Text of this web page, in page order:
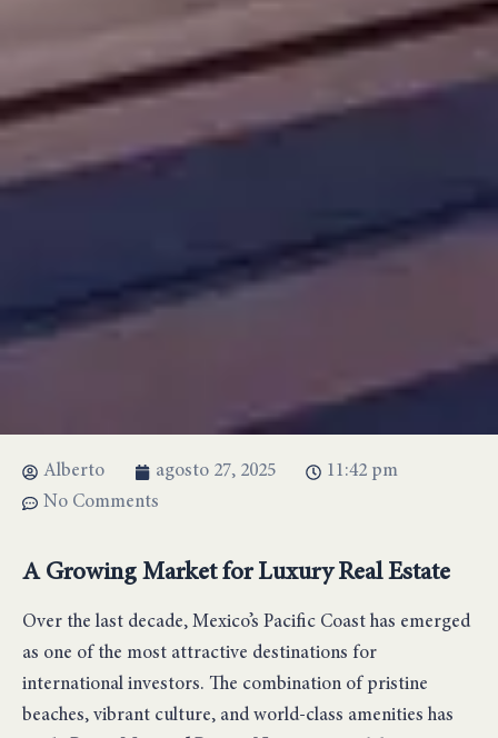
Alberto agosto 27, 2025
11:42 pm
No Comments
A Growing Market for Luxury Real Estate
Over the last decade, Mexico’s Pacific Coast has emerged
as one of the most attractive destinations for
international investors. The combination of pristine
beaches, vibrant culture, and world-class amenities has